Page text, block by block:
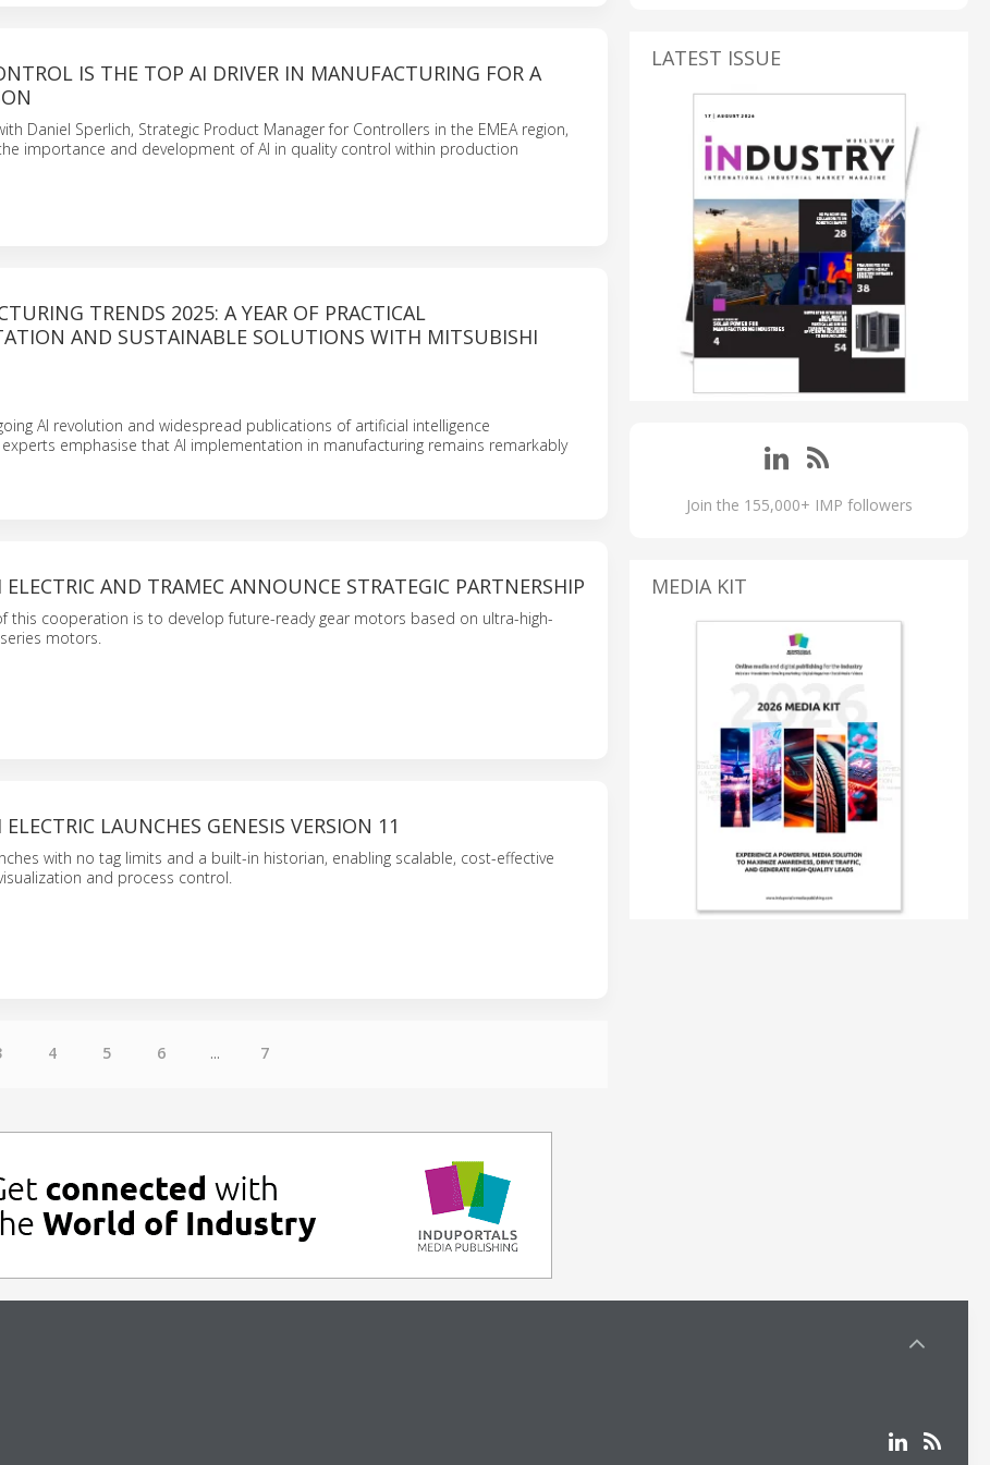
IS THE TOP AI DRIVER IN MANUFACTURING FOR A
Daniel Sperlich, Strategic Product Manager for Controllers in the EMEA region,
importance and development of AI in quality control within production
TRENDS 2025: A YEAR OF PRACTICAL
AND SUSTAINABLE SOLUTIONS WITH MITSUBISHI
AI revolution and widespread publications of artificial intelligence
emphasise that AI implementation in manufacturing remains remarkably
AND TRAMEC ANNOUNCE STRATEGIC PARTNERSHIP
this cooperation is to develop future-ready gear motors based on ultra-high-
motors.
LAUNCHES GENESIS VERSION 11
with no tag limits and a built-in historian, enabling scalable, cost-effective
and process control.
4 5 6 ... 7
LATEST ISSUE
Join the 155,000+ IMP followers
MEDIA KIT